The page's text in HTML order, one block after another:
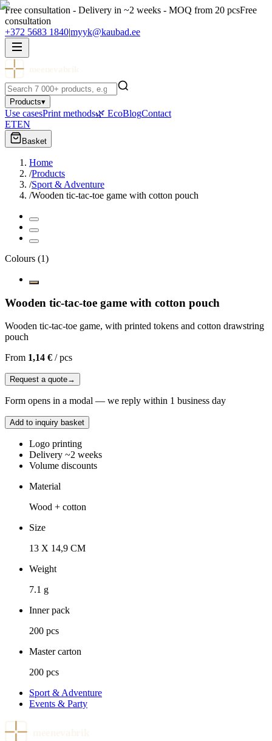
Free consultation - Delivery in ~2 weeks - MOQ from 20 pcsFree
consultation
+372 5683 1840|myyk@kaubad.ee
Products▾
Use casesPrint methods🌿 EcoBlogContact
ETEN
Basket
Home
/Products
/Sport & Adventure
/Wooden tic-tac-toe game with cotton pouch
Colours (1)
Wooden tic-tac-toe game with cotton pouch
Wooden tic-tac-toe game, with printed tokens and cotton drawstring
pouch
From 1,14 € /pcs
Request a quote→
Form opens in a modal — we reply within 1 business day
Add to inquiry basket
Logo printing
Delivery ~2 weeks
Volume discounts
Material
Wood + cotton
Size
13 X 14,9 CM
Weight
7.1 g
Inner pack
200 pcs
Master carton
200 pcs
Sport & Adventure
Events & Party